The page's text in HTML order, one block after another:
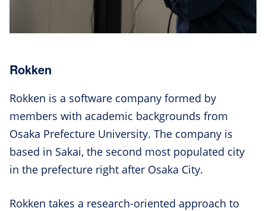
Rokken
Rokken is a software company formed by
members with academic backgrounds from
Osaka Prefecture University. The company is
based in Sakai, the second most populated city
in the prefecture right after Osaka City.
Rokken takes a research-oriented approach to